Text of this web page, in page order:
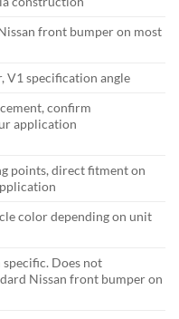
front bumper on most
V1 specification angle
confirm
application
points, direct fitment on
color depending on unit
Does not
Nissan front bumper on